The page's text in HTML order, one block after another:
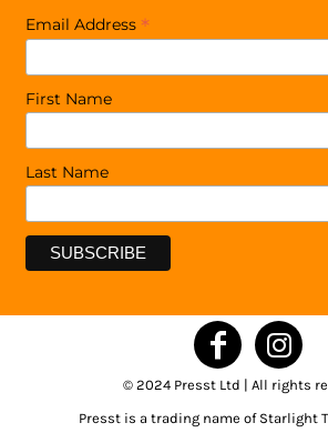
Email Address *
First Name
Last Name
© 2024 Presst Ltd | All rights
Presst is a trading name of Starlight